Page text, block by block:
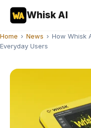
Whisk AI
Home › News › How Whisk
Everyday Users